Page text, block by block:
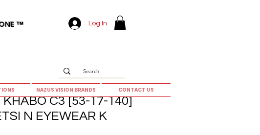
™ Log In
NAZUS VISION BRANDS CONTACT US
KHABO C3 [53-17-140]
N EYEWEAR K